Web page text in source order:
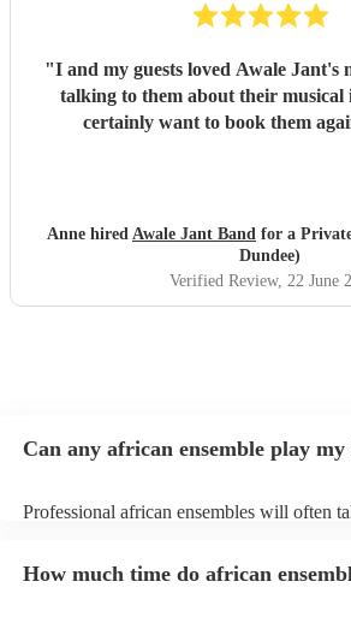
"I and my guests loved Awale Jant's
talking to them about their musical
certainly want to book them
Anne hired Awale Jant Band for a
Dundee)
Verified Review, 22 June
Can any african ensemble play
Professional african ensembles will often
You can view the african ensemble's song
How much time do african